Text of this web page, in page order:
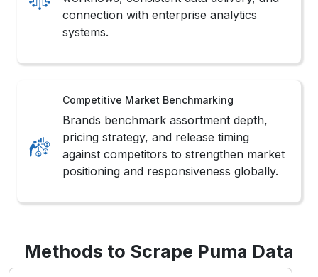
pricing strategy, and release timing
against competitors to strengthen market
positioning and responsiveness globally.
Methods to Scrape Puma Data
Catalog Data Automation
capturing product listings, category structures,